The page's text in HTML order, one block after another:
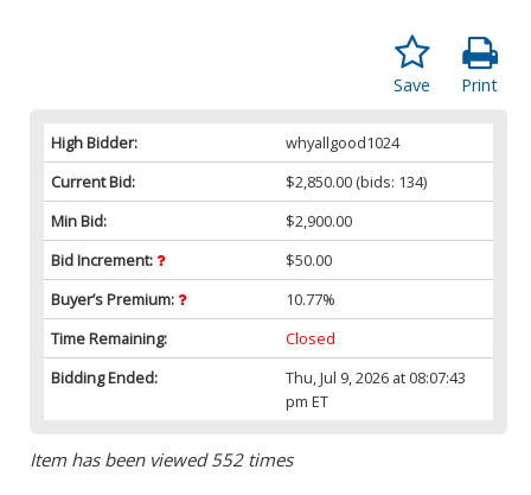
Print
Save
High Bidder:
whyallgood1024
Current Bid:
$2,850.00 (bids: 134)
Min Bid:
$2,900.00
Bid Increment:
$50.00
Buyer’s Premium:
10.77%
Time Remaining:
Closed
Bidding Ended:
Thu, Jul 9, 2026 at 08:07:43
pm ET
Item has been viewed 552 times